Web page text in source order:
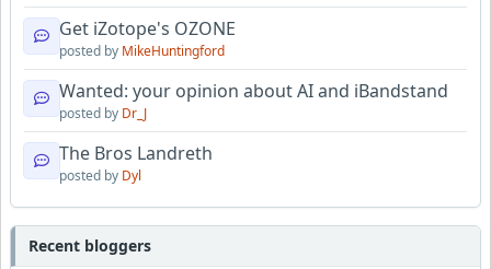
Get iZotope's OZONE
posted by MikeHuntingford
Wanted: your opinion about AI and iBandstand
posted by Dr_J
The Bros Landreth
posted by Dyl
Recent bloggers